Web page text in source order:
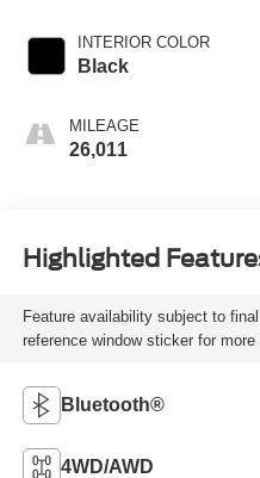
INTERIOR COLOR
Black
MILEAGE
26,011
Highlighted
Feature availability subject to
reference window sticker for more
Bluetooth®
4WD/AWD